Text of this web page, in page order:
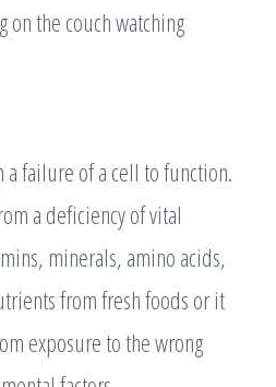
the couch watching
failure of a cell to function.
a deficiency of vital
minerals, amino acids,
from fresh foods or it
exposure to the wrong